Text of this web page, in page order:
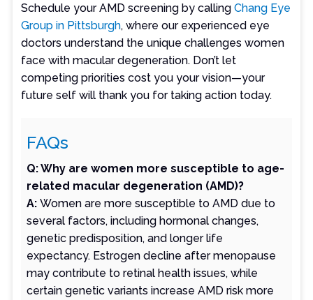
Schedule your AMD screening by callingChang Eye
Group in Pittsburgh, where our experienced eye
doctors understand the unique challenges women
face with macular degeneration. Don’t let
competing priorities cost you your vision—your
future self will thank you for taking action today.
FAQs
Q: Why are women more susceptible to age-
related macular degeneration (AMD)?
A: Women are more susceptible to AMD due to
several factors, including hormonal changes,
genetic predisposition, and longer life
expectancy. Estrogen decline after menopause
may contribute to retinal health issues, while
certain genetic variants increase AMD risk more